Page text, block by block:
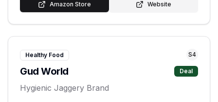
Amazon Store Website
Healthy Food S4
Gud World Deal
Hygienic Jaggery Brand